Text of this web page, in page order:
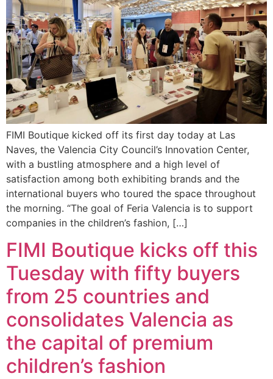
FIMI Boutique kicked off its first day today at Las
Naves, the Valencia City Council’s Innovation Center,
with a bustling atmosphere and a high level of
satisfaction among both exhibiting brands and the
international buyers who toured the space throughout
the morning. “The goal of Feria Valencia is to support
companies in the children’s fashion, […]
FIMI Boutique kicks off this
Tuesday with fifty buyers
from 25 countries and
consolidates Valencia as
the capital of premium
children’s fashion